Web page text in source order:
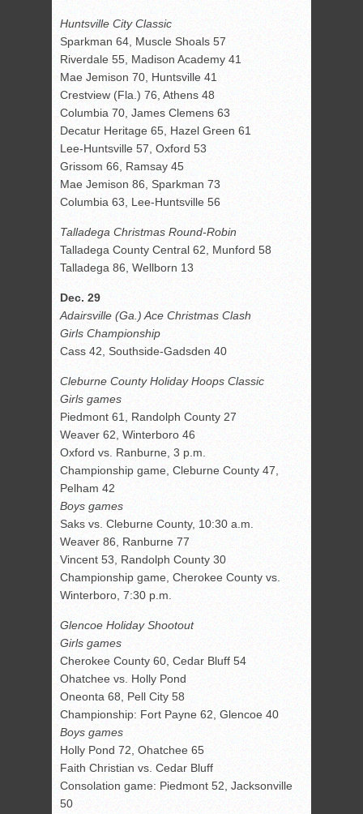
Huntsville City Classic
Sparkman 64, Muscle Shoals 57
Riverdale 55, Madison Academy 41
Mae Jemison 70, Huntsville 41
Crestview (Fla.) 76, Athens 48
Columbia 70, James Clemens 63
Decatur Heritage 65, Hazel Green 61
Lee-Huntsville 57, Oxford 53
Grissom 66, Ramsay 45
Mae Jemison 86, Sparkman 73
Columbia 63, Lee-Huntsville 56
Talladega Christmas Round-Robin
Talladega County Central 62, Munford 58
Talladega 86, Wellborn 13
Dec. 29
Adairsville (Ga.) Ace Christmas Clash
Girls Championship
Cass 42, Southside-Gadsden 40
Cleburne County Holiday Hoops Classic
Girls games
Piedmont 61, Randolph County 27
Weaver 62, Winterboro 46
Oxford vs. Ranburne, 3 p.m.
Championship game, Cleburne County 47,
Pelham 42
Boys games
Saks vs. Cleburne County, 10:30 a.m.
Weaver 86, Ranburne 77
Vincent 53, Randolph County 30
Championship game, Cherokee County vs.
Winterboro, 7:30 p.m.
Glencoe Holiday Shootout
Girls games
Cherokee County 60, Cedar Bluff 54
Ohatchee vs. Holly Pond
Oneonta 68, Pell City 58
Championship: Fort Payne 62, Glencoe 40
Boys games
Holly Pond 72, Ohatchee 65
Faith Christian vs. Cedar Bluff
Consolation game: Piedmont 52, Jacksonville
50